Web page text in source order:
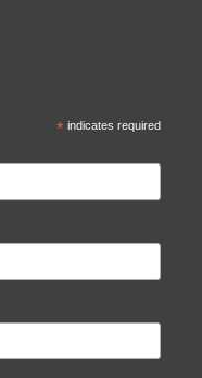
*indicates required